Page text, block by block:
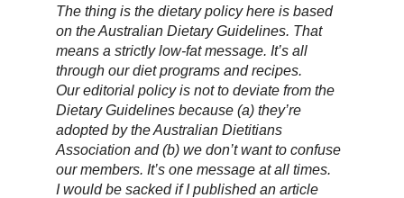
The thing is the dietary policy here is based
on the Australian Dietary Guidelines. That
means a strictly low-fat message. It’s all
through our diet programs and recipes.
Our editorial policy is not to deviate from the
Dietary Guidelines because (a) they’re
adopted by the Australian Dietitians
Association and (b) we don’t want to confuse
our members. It’s one message at all times.
I would be sacked if I published an article